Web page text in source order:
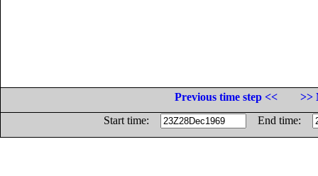
Previous time step <<
>>
Start time:
End time: